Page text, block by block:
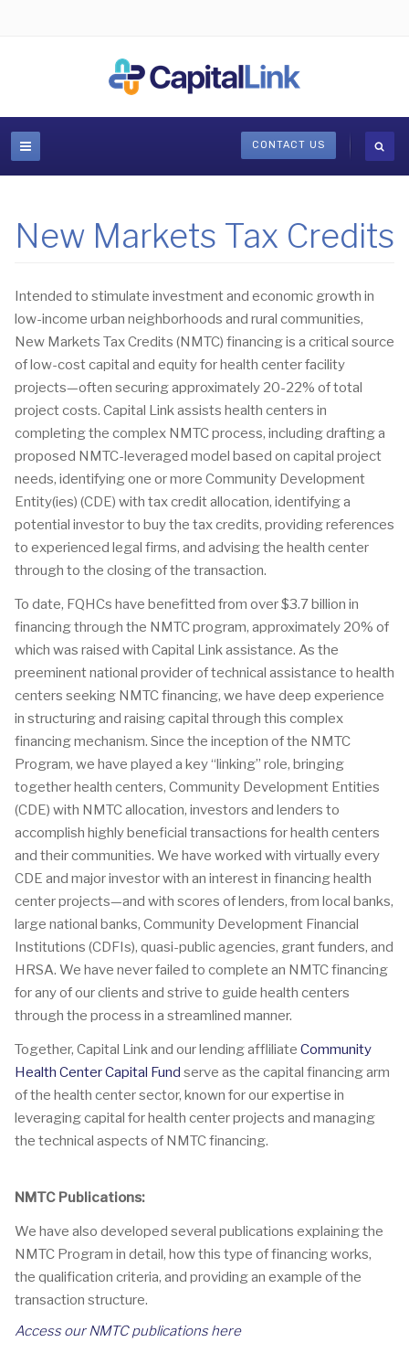
CONTACT US
New Markets Tax Credits
Intended to stimulate investment and economic growth in
low-income urban neighborhoods and rural communities,
New Markets Tax Credits (NMTC) financing is a critical source
of low-cost capital and equity for health center facility
projects—often securing approximately 20-22% of total
project costs. Capital Link assists health centers in
completing the complex NMTC process, including drafting a
proposed NMTC-leveraged model based on capital project
needs, identifying one or more Community Development
Entity(ies) (CDE) with tax credit allocation, identifying a
potential investor to buy the tax credits, providing references
to experienced legal firms, and advising the health center
through to the closing of the transaction.
To date, FQHCs have benefitted from over $3.7 billion in
financing through the NMTC program, approximately 20% of
which was raised with Capital Link assistance. As the
preeminent national provider of technical assistance to health
centers seeking NMTC financing, we have deep experience
in structuring and raising capital through this complex
financing mechanism. Since the inception of the NMTC
Program, we have played a key “linking” role, bringing
together health centers, Community Development Entities
(CDE) with NMTC allocation, investors and lenders to
accomplish highly beneficial transactions for health centers
and their communities. We have worked with virtually every
CDE and major investor with an interest in financing health
center projects—and with scores of lenders, from local banks,
large national banks, Community Development Financial
Institutions (CDFIs), quasi-public agencies, grant funders, and
HRSA. We have never failed to complete an NMTC financing
for any of our clients and strive to guide health centers
through the process in a streamlined manner.
Together, Capital Link and our lending affliliate Community
Health Center Capital Fund serve as the capital financing arm
of the health center sector, known for our expertise in
leveraging capital for health center projects and managing
the technical aspects of NMTC financing.
NMTC Publications:
We have also developed several publications explaining the
NMTC Program in detail, how this type of financing works,
the qualification criteria, and providing an example of the
transaction structure.
Access our NMTC publications here